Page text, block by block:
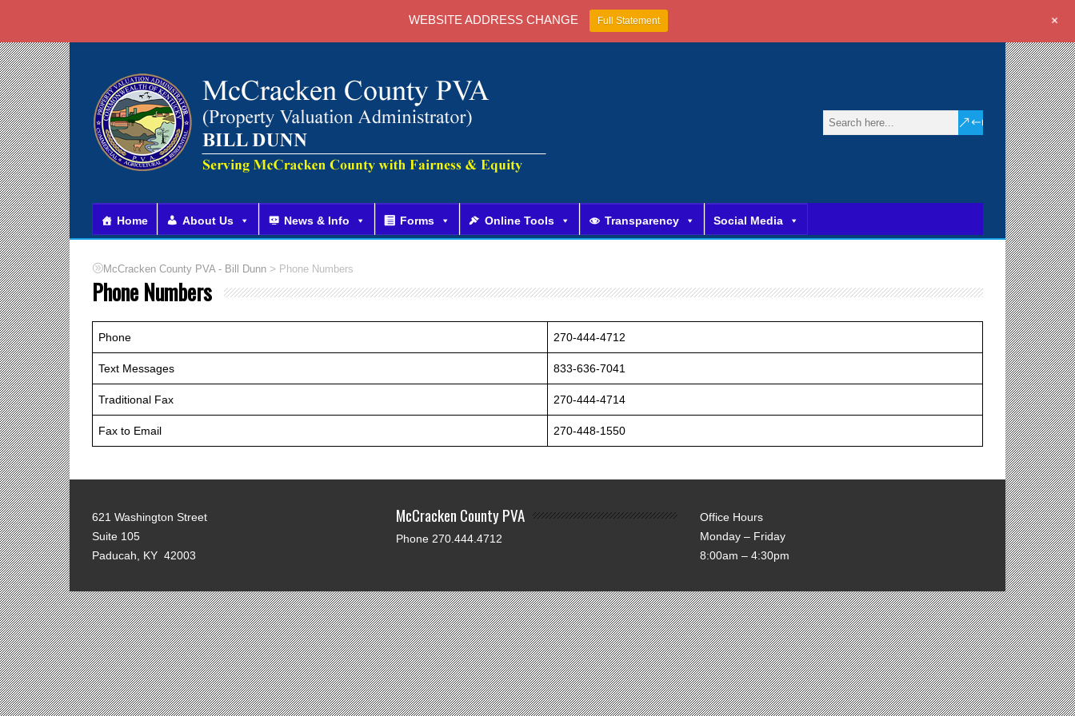
Home About Us News & Info Forms Online Tools Transparency Social Media
McCracken County PVA - Bill Dunn > Phone Numbers
Phone Numbers
Phone 270-444-4712
Text Messages 833-636-7041
Traditional Fax 270-444-4714
Fax to Email 270-448-1550
621 Washington Street
Suite 105
Paducah, KY 42003
McCracken County PVA
Phone 270.444.4712
Office Hours
Monday – Friday
8:00am – 4:30pm
WEBSITE ADDRESS CHANGE Full Statement +